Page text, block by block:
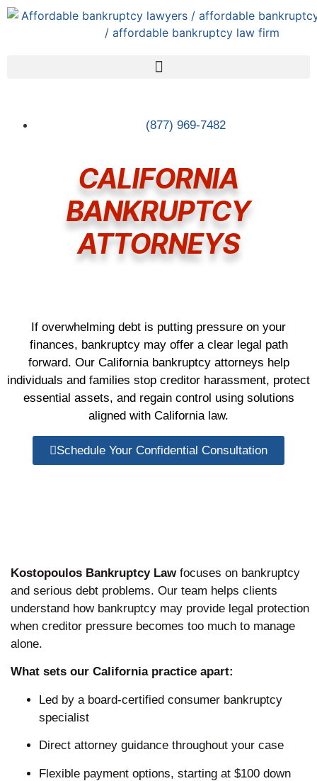
(877) 969-7482
CALIFORNIA
BANKRUPTCY
ATTORNEYS
If overwhelming debt is putting pressure on your
finances, bankruptcy may offer a clear legal path
forward. Our California bankruptcy attorneys help
individuals and families stop creditor harassment, protect
essential assets, and regain control using solutions
aligned with California law.
Schedule Your Confidential Consultation
Kostopoulos Bankruptcy Lawfocuses on bankruptcy
and serious debt problems. Our team helps clients
understand how bankruptcy may provide legal protection
when creditor pressure becomes too much to manage
alone.
What sets our California practice apart:
Led by a board-certified consumer bankruptcy
specialist
Direct attorney guidance throughout your case
Flexible payment options, starting at $100 down